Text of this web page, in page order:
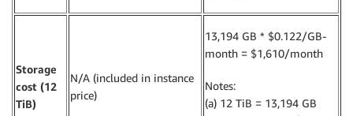
Storage
cost (12
TiB)
N/A (included in instance
price)
13,194 GB * $0.122/GB-
month = $1,610/month
Notes:
(a) 12 TiB = 13,194 GB